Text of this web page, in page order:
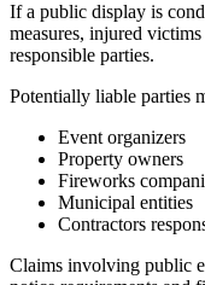
If a public display is
measures, injured
responsible parties.
Potentially liable parties
Event organizers
Property owners
Fireworks
Municipal entities
Contractors
Claims involving public